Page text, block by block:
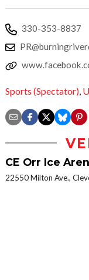
330-353-8837
Sports (Spectator)
CE Orr Ice
22550 Milton Ave.,